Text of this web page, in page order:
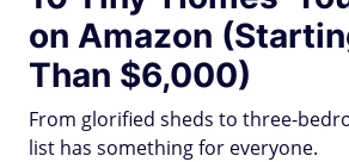
on Amazon
Than $6,000)
From glorified sheds to three-
list has something for everyone.